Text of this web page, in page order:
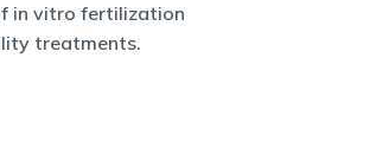
in vitro fertilization
treatments.